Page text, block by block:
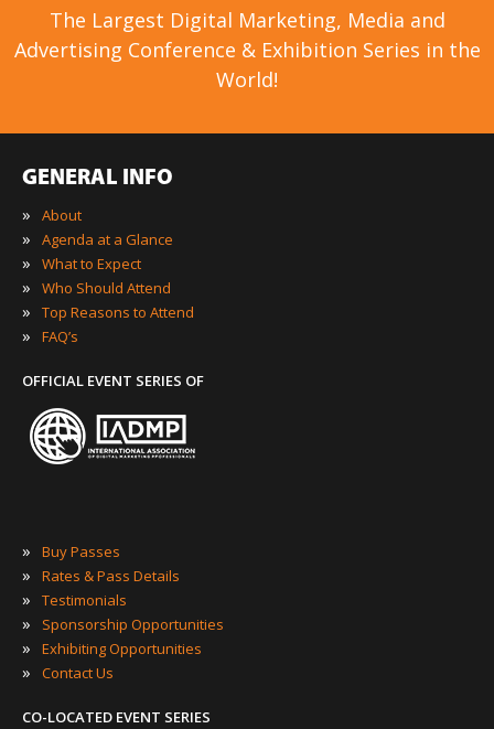
The Largest Digital Marketing, Media and
Advertising Conference & Exhibition Series in the
World!
GENERAL INFO
»
About
» Agenda at a Glance
» What to Expect
» Who Should Attend
» Top Reasons to Attend
» FAQ’s
OFFICIAL EVENT SERIES OF
» Buy Passes
» Rates & Pass Details
» Testimonials
» Sponsorship Opportunities
» Exhibiting Opportunities
» Contact Us
CO-LOCATED EVENT SERIES